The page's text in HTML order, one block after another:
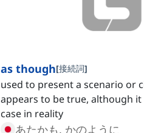
as though[接続詞]
used to present a scenario or
appears to be true, although
case in reality
あたかも, かのように